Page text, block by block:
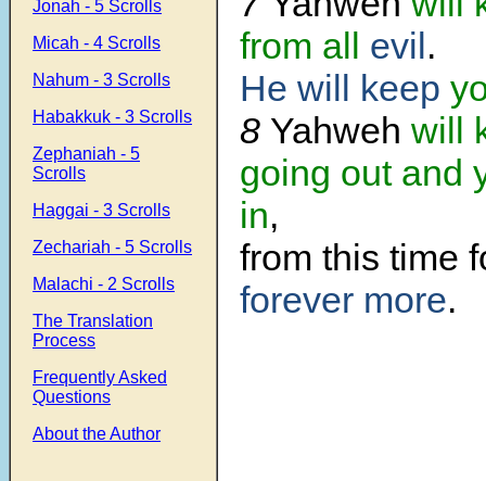
Jonah - 5 Scrolls
Micah - 4 Scrolls
Nahum - 3 Scrolls
Habakkuk - 3 Scrolls
Zephaniah - 5
Scrolls
Haggai - 3 Scrolls
Zechariah - 5 Scrolls
Malachi - 2 Scrolls
The Translation
Process
Frequently Asked
Questions
About the Author
from all evil.
He will keep
8 Yahweh will
going out and
in,
from this time
forever more.